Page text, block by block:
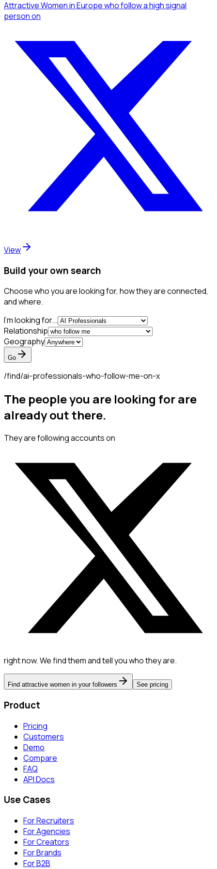
Attractive Womenin Europewho follow a high signal
personon
View
Build your own search
Choose who you are looking for, how they are connected,
and where.
I'm looking for...
Relationship
Geography
Go
/find/ai-professionals-who-follow-me-on-x
The people you are looking for are
already out there.
They are following accounts on
right now. We find them and tell you who they are.
Find attractive women in your followers See pricing
Product
Pricing
Customers
Demo
Compare
FAQ
API Docs
Use Cases
For Recruiters
For Agencies
For Creators
For Brands
For B2B